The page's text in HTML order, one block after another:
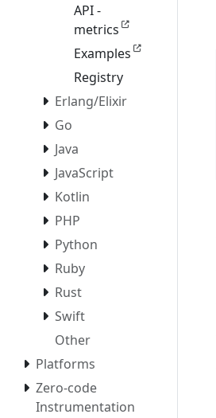
API -
metrics
Examples
Registry
Erlang/Elixir
Go
Java
JavaScript
Kotlin
PHP
Python
Ruby
Rust
Swift
Other
Platforms
Zero-code
Instrumentation